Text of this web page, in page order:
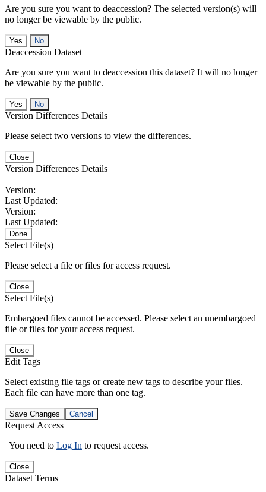
Are you sure you want to deaccession? The selected version(s) will
no longer be viewable by the public.
No
Deaccession Dataset
Are you sure you want to deaccession this dataset? It will no longer
be viewable by the public.
No
Version Differences Details
Please select two versions to view the differences.
Close
Version Differences Details
Version:
Last Updated:
Version:
Last Updated:
Done
Select File(s)
Please select a file or files for access request.
Close
Select File(s)
Embargoed files cannot be accessed. Please select an unembargoed
file or files for your access request.
Close
Edit Tags
Select existing file tags or create new tags to describe your files.
Each file can have more than one tag.
Save Changes Cancel
Request Access
You need to Log In to request access.
Close
Dataset Terms